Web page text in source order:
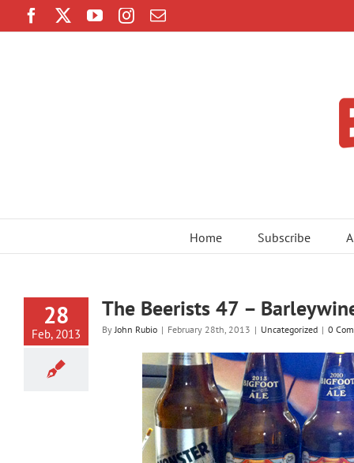
content
Facebook
TwitterYouTubeInstagram
Email
Home Subscribe
28
Feb, 2013
The Beerists 47 –
ByJohn Rubio | February 28th, 2013 | Uncategorized | 0